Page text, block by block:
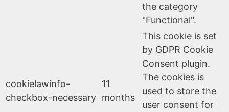
the category
"Functional".
cookielawinfo-
checkbox-necessary
11
months
This cookie is set
by GDPR Cookie
Consent plugin.
The cookies is
used to store the
user consent for